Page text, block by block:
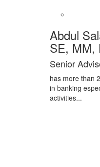
Abdul
SE, MM,
Senior
has more than
in banking
activities...